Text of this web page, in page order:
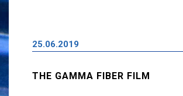
25.06.2019
THE GAMMA FIBER FILM